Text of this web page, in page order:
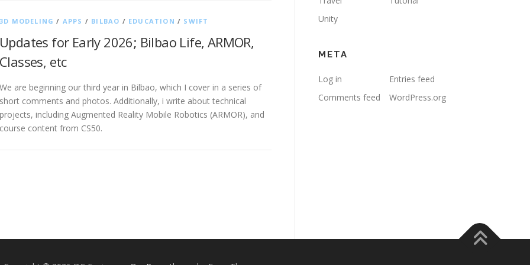
3D MODELING / APPS / BILBAO / EDUCATION / SWIFT
Updates for Early 2026; Bilbao Life, ARMOR,
Classes, etc
We are beginning our third year in Bilbao, which I cover in a series of
short comments and photos. Additionally, i write about technical
projects, including Augmented Reality Mobile Robotics (ARMOR), and
course content from CS50.
Unity
META
Log in
Entries feed
Comments feed
WordPress.org